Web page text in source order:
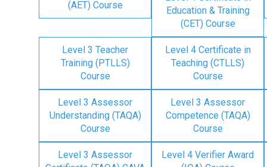
(AET) Course
Education & Training
(CET) Course
Level 3 Teacher
Training (PTLLS)
Course
Level 4 Certificate in
Teaching (CTLLS)
Course
Level 3 Assessor
Understanding (TAQA)
Course
Level 3 Assessor
Competence (TAQA)
Course
Level 3 Assessor
Level 4 Verifier Award